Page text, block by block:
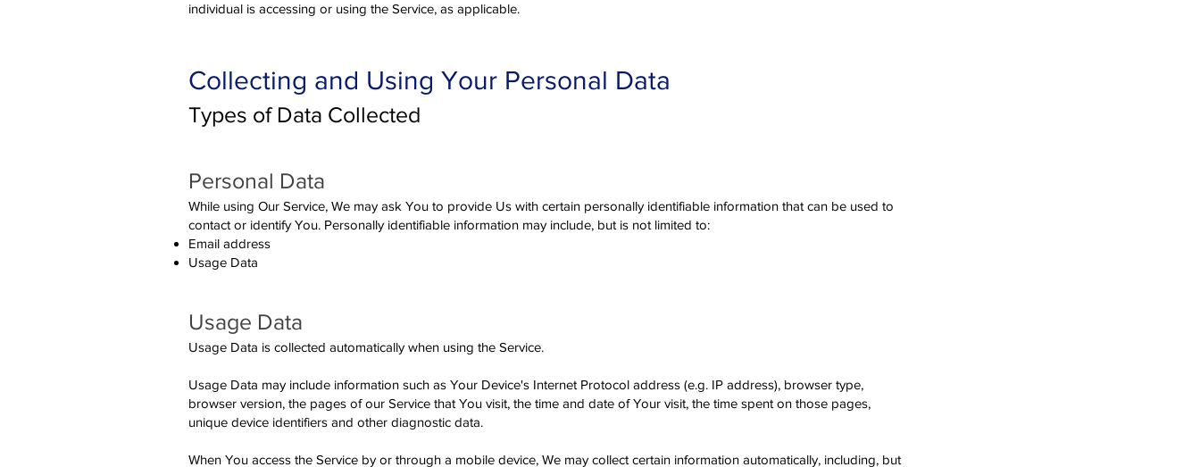
individual is accessing or using the Service, as applicable.
Collecting and Using Your Personal Data
Types of Data Collected
Personal Data
While using Our Service, We may ask You to provide Us with certain personally identifiable information that can be used to
contact or identify You. Personally identifiable information may include, but is not limited to:
Email address
Usage Data
Usage Data
Usage Data is collected automatically when using the Service.
Usage Data may include information such as Your Device's Internet Protocol address (e.g. IP address), browser type,
browser version, the pages of our Service that You visit, the time and date of Your visit, the time spent on those pages,
unique device identifiers and other diagnostic data.
When You access the Service by or through a mobile device, We may collect certain information automatically, including, but